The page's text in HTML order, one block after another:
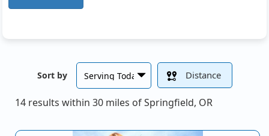
Sort by Distance
14 results within 30 miles of Springfield, OR